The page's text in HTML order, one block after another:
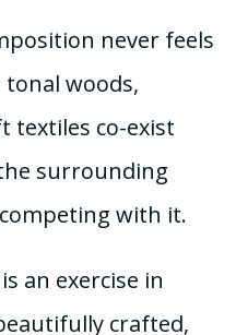
never feels
woods,
textiles co-exist
surrounding
with it.
an exercise in
crafted,